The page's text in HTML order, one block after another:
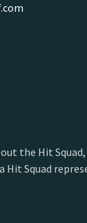
the Hit
Hit Squad